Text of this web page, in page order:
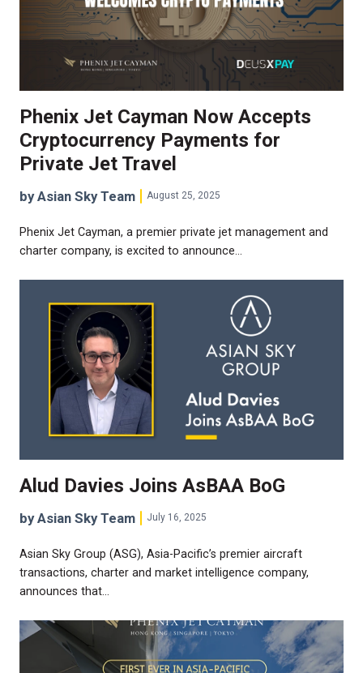
Phenix Jet Cayman Now Accepts
Cryptocurrency Payments for
Private Jet Travel
by Asian Sky Team August 25, 2025
Phenix Jet Cayman, a premier private jet management and
charter company, is excited to announce…
Alud Davies Joins AsBAA BoG
by Asian Sky Team July 16, 2025
Asian Sky Group (ASG), Asia-Pacific’s premier aircraft
transactions, charter and market intelligence company,
announces that…